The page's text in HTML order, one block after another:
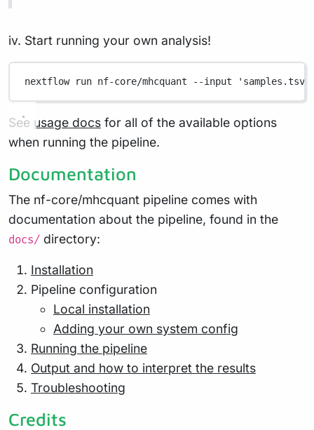
iv. Start running your own analysis!
nextflow run nf-core/mhcquant --input 'samples.tsv'
See usage docs for all of the available options
when running the pipeline.
Documentation
The nf-core/mhcquant pipeline comes with
documentation about the pipeline, found in the
docs/ directory:
Installation
Pipeline configuration
Local installation
Adding your own system config
Running the pipeline
Output and how to interpret the results
Troubleshooting
Credits